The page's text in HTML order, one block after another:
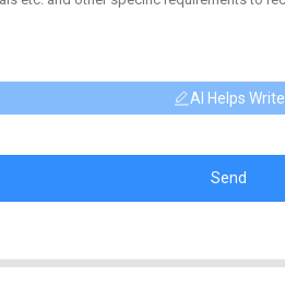
AI Helps Write
Send